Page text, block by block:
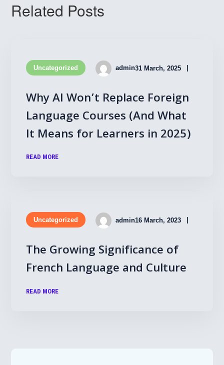
Related Posts
Uncategorized admin31 March, 2025
Why AI Won’t Replace Foreign
Language Courses (And What
It Means for Learners in 2025)
READ MORE
Uncategorized admin16 March, 2023
The Growing Significance of
French Language and Culture
READ MORE